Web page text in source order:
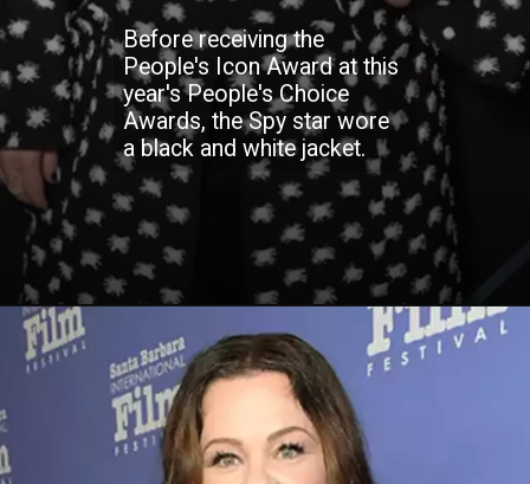
Before receiving the
People's Icon Award at this
year's People's Choice
Awards, the Spy star wore
a black and white jacket.